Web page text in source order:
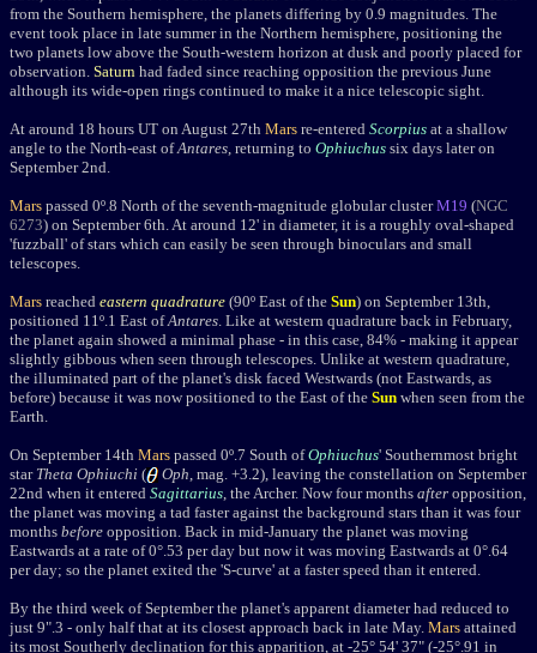
from the Southern hemisphere, the planets differing by 0.9 magnitudes. The
event took place in late summer in the Northern hemisphere, positioning the
two planets low above the South-western horizon at dusk and poorly placed for
observation. Saturn had faded since reaching opposition the previous June
although its wide-open rings continued to make it a nice telescopic sight.
At around 18 hours UT on August 27th Mars re-entered Scorpius at a shallow
angle to the North-east ofAntares , returning to Ophiuchus six days later on
September 2nd.
Mars passed 0º.8 North of the seventh-magnitude globular clusterM19 (NGC
6273) on September 6th. At around 12' in diameter, it is a roughly oval-shaped
'fuzzball' of stars which can easily be seen through binoculars and small
telescopes.
Mars reached eastern quadrature (90º East of the Sun) on September 13th,
positioned 11 º .1 East ofAntares . Like at western quadrature back in February,
the planet again showed a minimal phase - in this case, 84% - making it appear
slightly gibbous when seen through telescopes. Unlike at western quadrature,
the illuminated part of the planet's disk faced Westwards (not Eastwards, as
before) because it was now positioned to the East of the Sun when seen from the
Earth.
On September 14th Mars passed 0º.7 South ofOphiuchus' Southernmost bright
star Theta Ophiuchi ( Oph , mag. +3.2), leaving the constellation on September
22nd when it entered Sagittarius , the Archer. Now four months after opposition,
the planet was moving a tad faster against the background stars than it was four
months before opposition. Back in mid-January the planet was moving
Eastwards at a rate of 0° .53 per day but now it was moving Eastwards at 0° .64
per day; so the planet exited the 'S-curve' at a faster speed than it entered.
By the third week of September the planet's apparent diameter had reduced to
just 9".3 - only half that at its closest approach back in late May. Mars attained
its most Southerly declination for this apparition, at -25° 54' 37" (-25°.91 in